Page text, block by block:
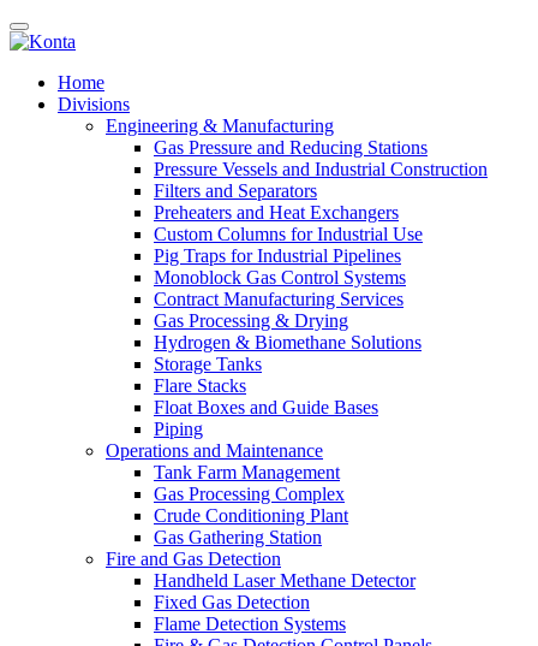
Home
Divisions
Engineering & Manufacturing
Gas Pressure and Reducing Stations
Pressure Vessels and Industrial Construction
Filters and Separators
Preheaters and Heat Exchangers
Custom Columns for Industrial Use
Pig Traps for Industrial Pipelines
Monoblock Gas Control Systems
Contract Manufacturing Services
Gas Processing & Drying
Hydrogen & Biomethane Solutions
Storage Tanks
Flare Stacks
Float Boxes and Guide Bases
Piping
Operations and Maintenance
Tank Farm Management
Gas Processing Complex
Crude Conditioning Plant
Gas Gathering Station
Fire and Gas Detection
Handheld Laser Methane Detector
Fixed Gas Detection
Flame Detection Systems